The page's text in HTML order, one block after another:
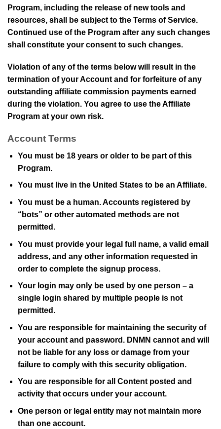
Program, including the release of new tools and
resources, shall be subject to the Terms of Service.
Continued use of the Program after any such changes
shall constitute your consent to such changes.
Violation of any of the terms below will result in the
termination of your Account and for forfeiture of any
outstanding affiliate commission payments earned
during the violation. You agree to use the Affiliate
Program at your own risk.
Account Terms
You must be 18 years or older to be part of this
Program.
You must live in the United States to be an Affiliate.
You must be a human. Accounts registered by
“bots” or other automated methods are not
permitted.
You must provide your legal full name, a valid email
address, and any other information requested in
order to complete the signup process.
Your login may only be used by one person – a
single login shared by multiple people is not
permitted.
You are responsible for maintaining the security of
your account and password. DNMN cannot and will
not be liable for any loss or damage from your
failure to comply with this security obligation.
You are responsible for all Content posted and
activity that occurs under your account.
One person or legal entity may not maintain more
than one account.